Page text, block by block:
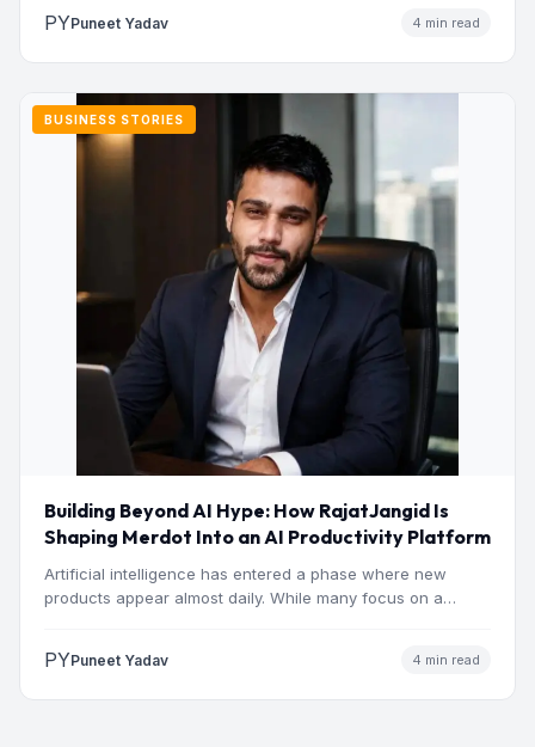
PYPuneet Yadav 4 min read
BUSINESS STORIES
Building Beyond AI Hype: How RajatJangid Is
Shaping Merdot Into an AI Productivity Platform
Artificial intelligence has entered a phase where new
products appear almost daily. While many focus on a
PYPuneet Yadav 4 min read